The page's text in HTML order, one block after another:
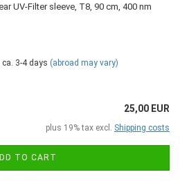
UV-Filter sleeve, T8, 90 cm, 400 nm
ca. 3-4 days (abroad may vary)
25,00 EUR
plus 19% tax excl. Shipping costs
TO CART